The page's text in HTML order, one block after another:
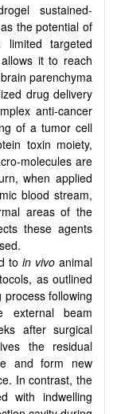
sustained-
the potential of
limited targeted
it to reach
parenchyma
drug delivery
anti-cancer
of a tumor cell
toxin moiety,
molecules are
when applied
blood stream,
areas of the
these agents
to in vivoanimal
as outlined
following
external beam
after surgical
the residual
and form new
In contrast, the
with indwelling